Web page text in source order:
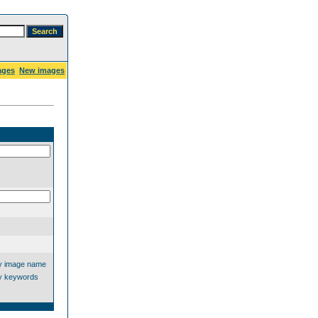
New images
image name
keywords